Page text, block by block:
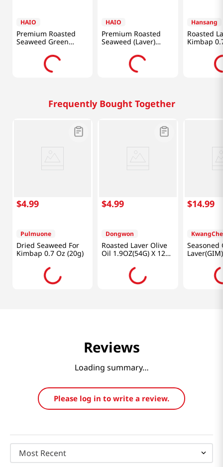
HAIO
Premium Roasted
Seaweed Green
0.15oz(4.25g) 8 Packs
HAIO
Premium Roasted
Seaweed (Laver)
Hansang
Roasted
Kimbap
Frequently Bought Together
$4.99
Pulmuone
Dried Seaweed For
Kimbap 0.7 Oz (20g)
$4.99
Dongwon
Roasted Laver Olive
Oil 1.9OZ(54G) X 12
$14.99
Seasoned
Reviews
Loading summary…
Please log in to write a review.
Most Recent